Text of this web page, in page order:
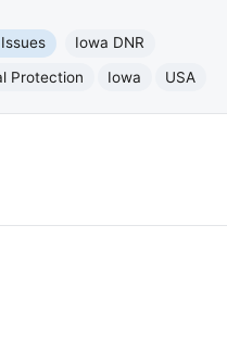
Iowa DNR
Protection Iowa USA